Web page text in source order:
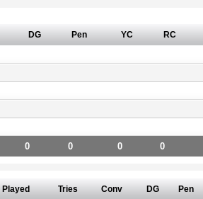
DG Pen YC RC
0 0 0 0
Played Tries Conv DG Pen